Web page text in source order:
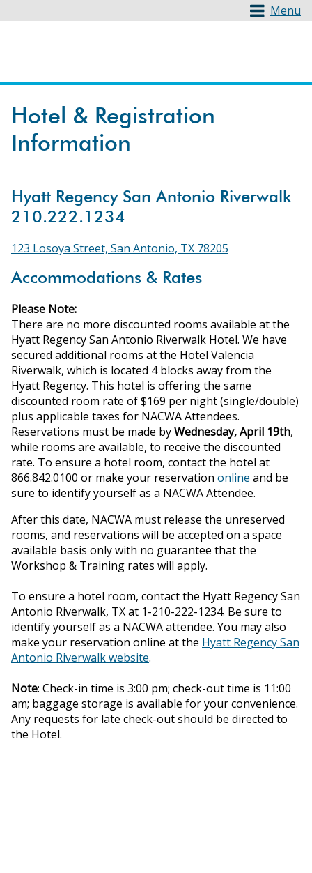
Menu
Hotel & Registration
Information
Hyatt Regency San Antonio Riverwalk
210.222.1234
123 Losoya Street, San Antonio, TX 78205
Accommodations & Rates
Please Note:
There are no more discounted rooms available at the
Hyatt Regency San Antonio Riverwalk Hotel. We have
secured additional rooms at the Hotel Valencia
Riverwalk, which is located 4 blocks away from the
Hyatt Regency. This hotel is offering the same
discounted room rate of $169 per night (single/double)
plus applicable taxes for NACWA Attendees.
Reservations must be made byWednesday, April 19th,
while rooms are available, to receive the discounted
rate. To ensure a hotel room, contact the hotel at
866.842.0100 or make your reservation online and be
sure to identify yourself as a NACWA Attendee.
After this date, NACWA must release the unreserved
rooms, and reservations will be accepted on a space
available basis only with no guarantee that the
Workshop & Training rates will apply.
To ensure a hotel room, contact the Hyatt Regency San
Antonio Riverwalk, TX at 1-210-222-1234. Be sure to
identify yourself as a NACWA attendee. You may also
make your reservation online at the Hyatt Regency San
Antonio Riverwalk website.
Note: Check-in time is 3:00 pm; check-out time is 11:00
am; baggage storage is available for your convenience.
Any requests for late check-out should be directed to
the Hotel.